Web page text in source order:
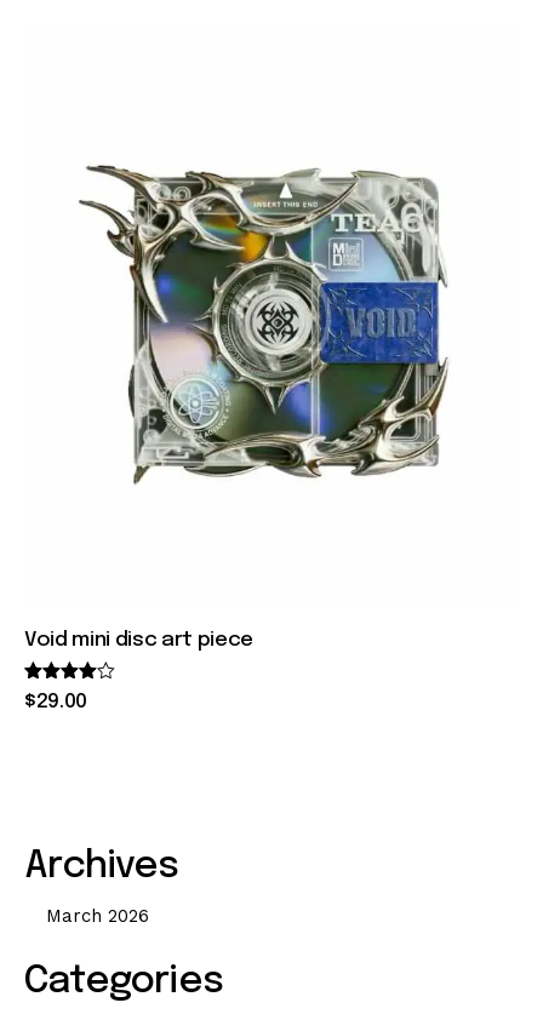
Void mini disc art piece
Rated
4.00
$29.00
Archives
March 2026
Categories